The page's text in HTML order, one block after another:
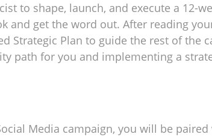
to shape, launch, and execute a 12-
and get the word out. After reading
Strategic Plan to guide the rest of the
path for you and implementing a
Media campaign, you will be paired